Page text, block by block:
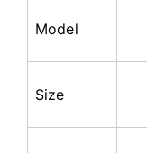
Model
Size